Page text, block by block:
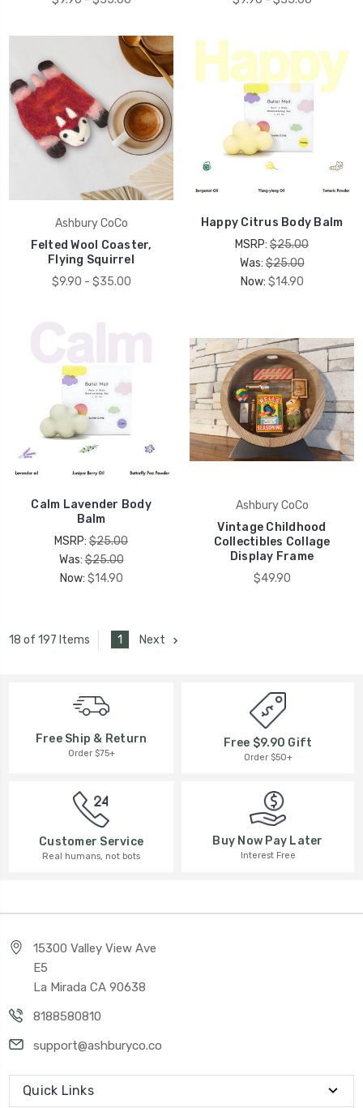
Ashbury CoCo
Felted Wool Coaster,
Flying Squirrel
$9.90 - $35.00
Happy Citrus Body Balm
MSRP: $25.00
Was:$25.00
Now: $14.90
Calm Lavender Body
Balm
MSRP: $25.00
Was:$25.00
Now: $14.90
Ashbury CoCo
Vintage Childhood
Collectibles Collage
Display Frame
$49.90
18 of 197 Items 1 Next
Free Ship & Return
Order $75+
Free $9.90 Gift
Order $50+
Customer Service
Real humans, not bots
Buy Now Pay Later
Interest Free
15300 Valley View Ave
E5
La Mirada CA 90638
8188580810
support@ashburyco.co
Quick Links